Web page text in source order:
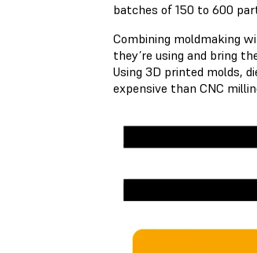
batches of 150 to 600
Combining moldmaking
they’re using and bring
Using 3D printed molds,
expensive than CNC